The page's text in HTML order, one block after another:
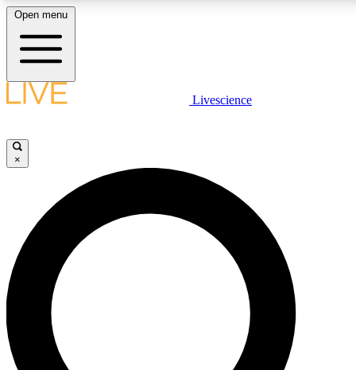
LIVE SCIENCE PLUS
JOIN FREE
LIVE SCIENCE PRO
Unlimited access to our exclusive features, expert analysis and in-depth
interviews, all ad-free
Open menu
Livescience
×